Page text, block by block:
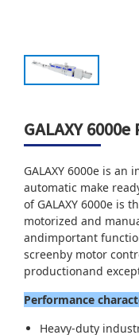
GALAXY 6000e
GALAXY 6000e is
automatic make
of GALAXY 6000e is
motorized and
andimportant
screenby motor
productionand
Performance
Heavy-duty